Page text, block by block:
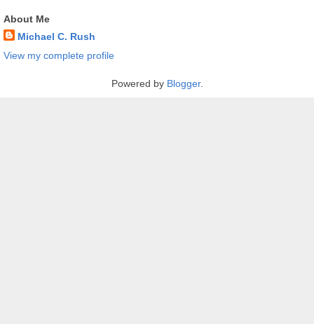
About Me
Michael C. Rush
View my complete profile
Powered by Blogger.